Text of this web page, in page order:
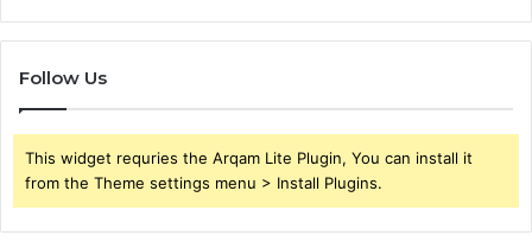
Follow Us
This widget requries the Arqam Lite Plugin, You can install it
from the Theme settings menu > Install Plugins.